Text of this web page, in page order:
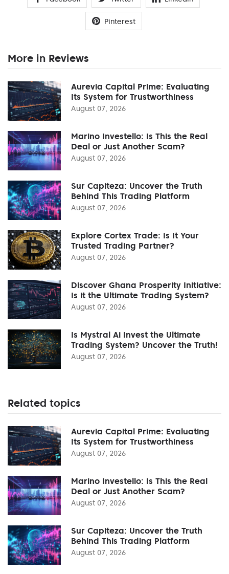
Pinterest
More in Reviews
Aurevia Capital Prime: Evaluating
Its System for Trustworthiness
August 07, 2026
Marino Investello: Is This the Real
Deal or Just Another Scam?
August 07, 2026
Sur Capiteza: Uncover the Truth
Behind This Trading Platform
August 07, 2026
Explore Cortex Trade: Is It Your
Trusted Trading Partner?
August 07, 2026
Discover Ghana Prosperity Initiative:
Is it the Ultimate Trading System?
August 07, 2026
Is Mystral Ai Invest the Ultimate
Trading System? Uncover the Truth!
August 07, 2026
Related topics
Aurevia Capital Prime: Evaluating
Its System for Trustworthiness
August 07, 2026
Marino Investello: Is This the Real
Deal or Just Another Scam?
August 07, 2026
Sur Capiteza: Uncover the Truth
Behind This Trading Platform
August 07, 2026